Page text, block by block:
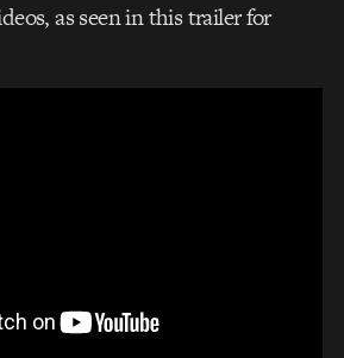
as seen in this trailer for